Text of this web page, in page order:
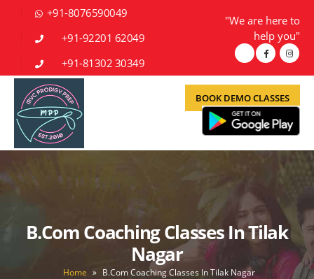
+91-8076590049
+91-92201 62049
+91-81302 30349
"We are here to
help you"
BOOK DEMO CLASSES
B.Com Coaching Classes In Tilak
Nagar
Home » B.Com Coaching Classes In Tilak Nagar